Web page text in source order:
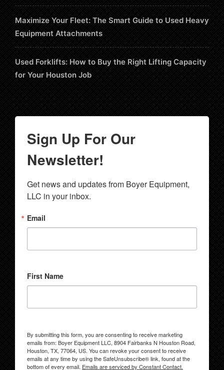
Maximize Your Fleet: The Smart Guide to Used Heavy
Equipment Attachments
Used Forklifts: How to Buy the Right Lifting Capacity
for Your Houston Job
Sign Up For Our
Newsletter!
Get news and updates from Boyer Equipment,
LLC in your inbox.
Email
First Name
By submitting this form, you are consenting to receive marketing
emails from: Boyer Equipment LLC, 8904 Fairbanks N Houston Road,
Houston, TX, 77064, US. You can revoke your consent to receive
emails at any time by using the SafeUnsubscribe® link, found at the
bottom of every email. Emails are serviced by Constant Contact.